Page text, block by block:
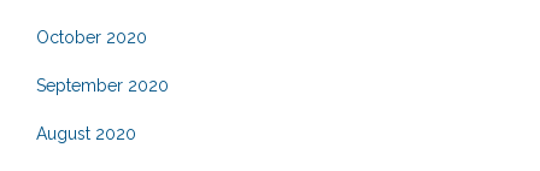
October 2020
September 2020
August 2020